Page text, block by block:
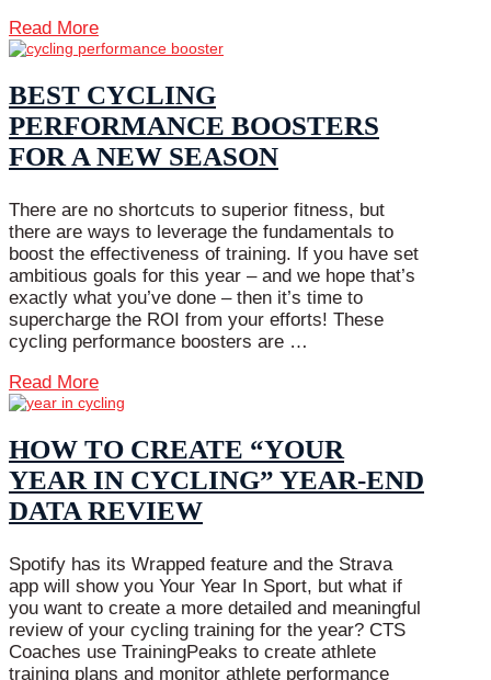
Read More
BEST CYCLING
PERFORMANCE BOOSTERS
FOR A NEW SEASON
There are no shortcuts to superior fitness, but
there are ways to leverage the fundamentals to
boost the effectiveness of training. If you have set
ambitious goals for this year – and we hope that’s
exactly what you’ve done – then it’s time to
supercharge the ROI from your efforts! These
cycling performance boosters are …
Read More
HOW TO CREATE “YOUR
YEAR IN CYCLING” YEAR-END
DATA REVIEW
Spotify has its Wrapped feature and the Strava
app will show you Your Year In Sport, but what if
you want to create a more detailed and meaningful
review of your cycling training for the year? CTS
Coaches use TrainingPeaks to create athlete
training plans and monitor athlete performance